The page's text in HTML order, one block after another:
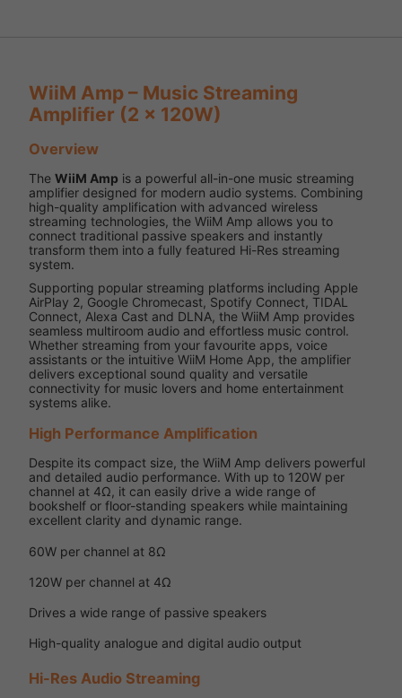
WiiM Amp – Music Streaming
Amplifier (2 x 120W)
Overview
The WiiM Amp is a powerful all-in-one music streaming
amplifier designed for modern audio systems. Combining
high-quality amplification with advanced wireless
streaming technologies, the WiiM Amp allows you to
connect traditional passive speakers and instantly
transform them into a fully featured Hi-Res streaming
system.
Supporting popular streaming platforms including Apple
AirPlay 2, Google Chromecast, Spotify Connect, TIDAL
Connect, Alexa Cast and DLNA, the WiiM Amp provides
seamless multiroom audio and effortless music control.
Whether streaming from your favourite apps, voice
assistants or the intuitive WiiM Home App, the amplifier
delivers exceptional sound quality and versatile
connectivity for music lovers and home entertainment
systems alike.
High Performance Amplification
Despite its compact size, the WiiM Amp delivers powerful
and detailed audio performance. With up to 120W per
channel at 4Ω, it can easily drive a wide range of
bookshelf or floor-standing speakers while maintaining
excellent clarity and dynamic range.
60W per channel at 8Ω
120W per channel at 4Ω
Drives a wide range of passive speakers
High-quality analogue and digital audio output
Hi-Res Audio Streaming